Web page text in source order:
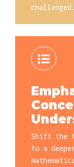
challenged.
Shift the
to a